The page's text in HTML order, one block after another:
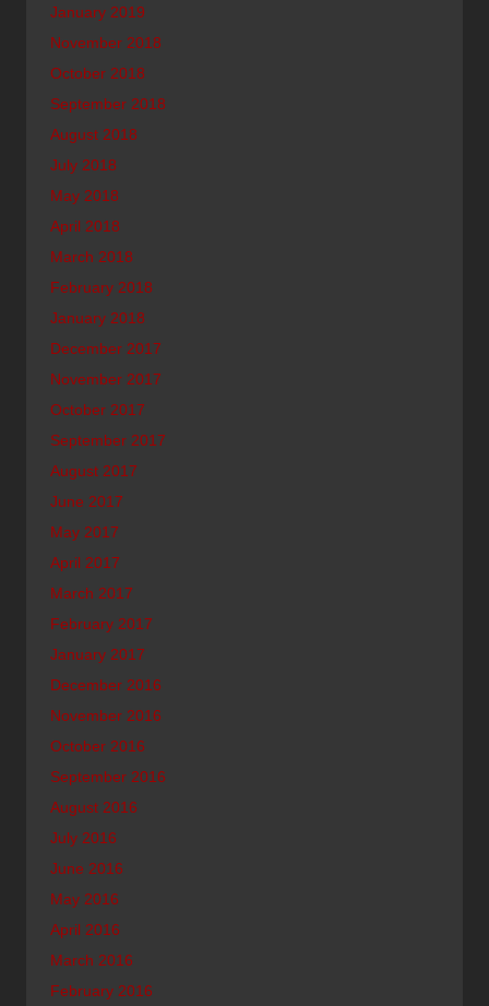
January 2019
November 2018
October 2018
September 2018
August 2018
July 2018
May 2018
April 2018
March 2018
February 2018
January 2018
December 2017
November 2017
October 2017
September 2017
August 2017
June 2017
May 2017
April 2017
March 2017
February 2017
January 2017
December 2016
November 2016
October 2016
September 2016
August 2016
July 2016
June 2016
May 2016
April 2016
March 2016
February 2016